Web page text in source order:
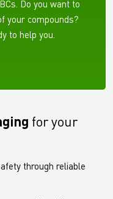
Do you want to
your compounds?
to help you.
for your
through reliable